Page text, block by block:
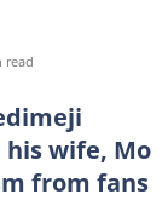
read
wife, Mo
from fans